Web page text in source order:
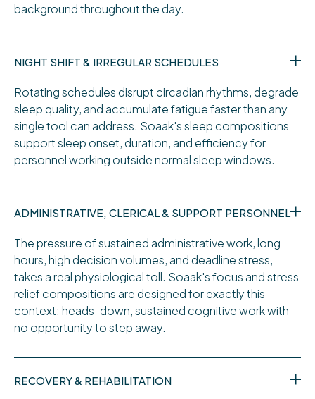
background throughout the day.
NIGHT SHIFT & IRREGULAR SCHEDULES
Rotating schedules disrupt circadian rhythms, degrade
sleep quality, and accumulate fatigue faster than any
single tool can address. Soaak's sleep compositions
support sleep onset, duration, and efficiency for
personnel working outside normal sleep windows.
ADMINISTRATIVE, CLERICAL & SUPPORT PERSONNEL
The pressure of sustained administrative work, long
hours, high decision volumes, and deadline stress,
takes a real physiological toll. Soaak's focus and stress
relief compositions are designed for exactly this
context: heads-down, sustained cognitive work with
no opportunity to step away.
RECOVERY & REHABILITATION